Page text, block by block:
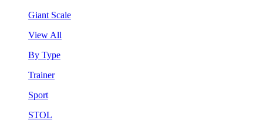
Giant Scale
View All
By Type
Trainer
Sport
STOL